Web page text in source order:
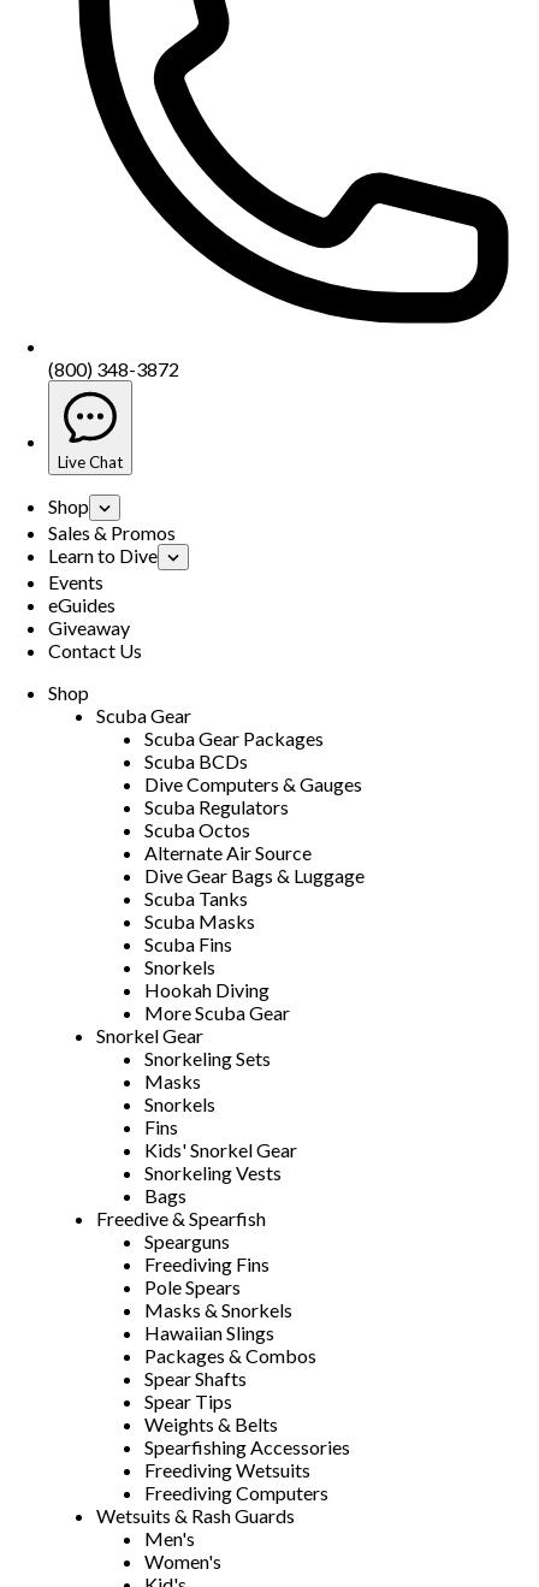
(800) 348-3872
Live Chat
Shop
Sales & Promos
Learn to Dive
Events
eGuides
Giveaway
Contact Us
Shop
Scuba Gear
Scuba Gear Packages
Scuba BCDs
Dive Computers & Gauges
Scuba Regulators
Scuba Octos
Alternate Air Source
Dive Gear Bags & Luggage
Scuba Tanks
Scuba Masks
Scuba Fins
Snorkels
Hookah Diving
More Scuba Gear
Snorkel Gear
Snorkeling Sets
Masks
Snorkels
Fins
Kids' Snorkel Gear
Snorkeling Vests
Bags
Freedive & Spearfish
Spearguns
Freediving Fins
Pole Spears
Masks & Snorkels
Hawaiian Slings
Packages & Combos
Spear Shafts
Spear Tips
Weights & Belts
Spearfishing Accessories
Freediving Wetsuits
Freediving Computers
Wetsuits & Rash Guards
Men's
Women's